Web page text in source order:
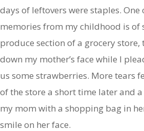
days of leftovers were staples.
memories from my childhood is of
produce section of a grocery
down my mother’s face while I
us some strawberries. More tears
of the store a short time later and
my mom with a shopping bag in
smile on her face.